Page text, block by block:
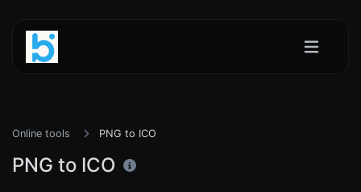
Online tools PNG to ICO
PNG to ICO